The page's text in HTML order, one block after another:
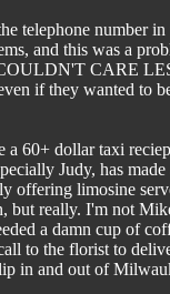
telephone number
and this was a
CARE
if they wanted to
a 60+ dollar taxi
Judy, has
offering limosine
but really. I'm not
a damn cup of
to the florist to
in and out of